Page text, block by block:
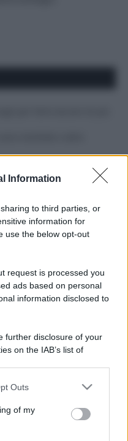
Information
to third parties, or
information for
use the below opt-out
request is processed you
ads based on personal
information disclosed to
further disclosure of your
on the IAB’s list of
by us to third parties
one or more Google
Outs
of my
o alle 18? Ecco quando
da appartamento dalla
perché 2 millimetri di